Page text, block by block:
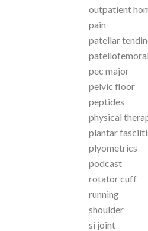
outpatient
pain
patellar
pec major
pelvic floor
peptides
physical
plantar
plyometrics
podcast
rotator cuff
running
shoulder
si joint